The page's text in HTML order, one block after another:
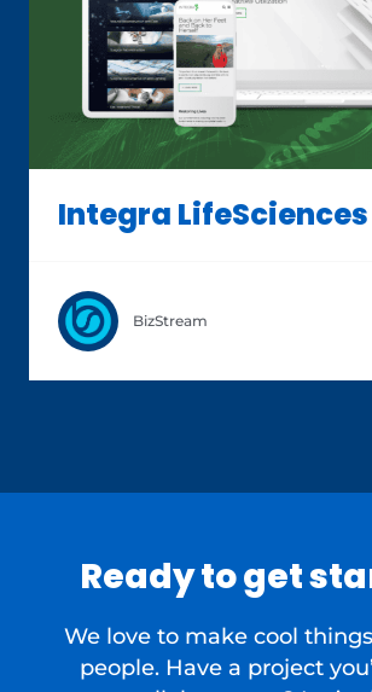
Integra LifeSciences
BizStream
Ready to get
We love to make cool
people. Have a project